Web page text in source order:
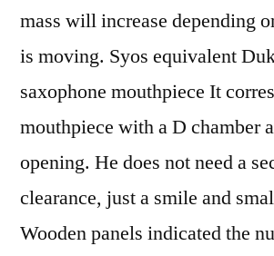
mass will increase depending
is moving. Syos equivalent
saxophone mouthpiece It
mouthpiece with a D chamber
opening. He does not need a
clearance, just a smile and
Wooden panels indicated the